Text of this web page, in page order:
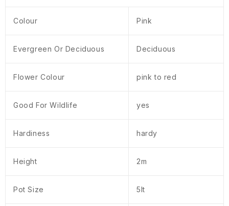
Colour Pink
Evergreen Or Deciduous Deciduous
Flower Colour pink to red
Good For Wildlife yes
Hardiness hardy
Height 2m
Pot Size 5lt